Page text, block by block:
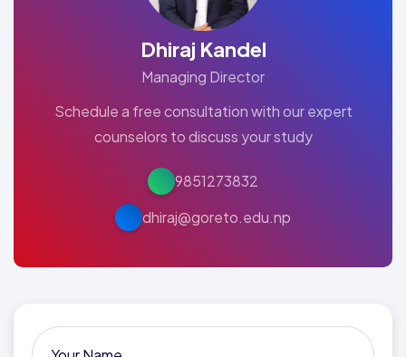
Dhiraj Kandel
Managing Director
Schedule a free consultation with our expert
counselors to discuss your study
9851273832
dhiraj@goreto.edu.np